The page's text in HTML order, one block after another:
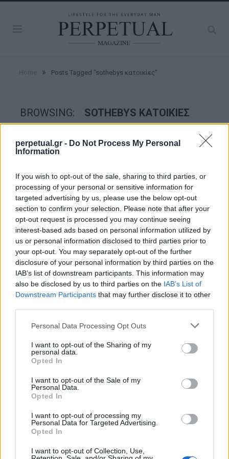
perpetual.gr - Do Not Process My Personal
Information
If you wish to opt-out of the sale, sharing to third parties, or
processing of your personal or sensitive information for
targeted advertising by us, please use the below opt-out
section to confirm your selection. Please note that after your
opt-out request is processed you may continue seeing
interest-based ads based on personal information utilized by
us or personal information disclosed to third parties prior to
your opt-out. You may separately opt-out of the further
disclosure of your personal information by third parties on the
IAB’s list of downstream participants. This information may
also be disclosed by us to third parties on the IAB’s List of
Downstream Participants that may further disclose it to other
Personal Data Processing Opt Outs
I want to opt-out of the Sharing of my
personal data.
Opted In
I want to opt-out of the Sale of my
Personal Data.
Opted In
I want to opt-out of processing my
Personal Data for Targeted Advertising.
Opted In
I want to opt-out of Collection, Use,
» Posts Tagged "sothebys κατοικίες"
BROWSING: SOTHEBYS ΚΑΤΟΙΚΊΕΣ
GOOD STUFF
Μια μαγευτική τοσκάνικη βίλα 23 εκατ.
που έχει μια οροφή 300 ετών!
Μια πανέμορφη βίλα ιταλικού στυλ στην Σίλικον Βάλεϊ της
Καλιφόρνια, η οποία διαθέτει μια οροφή…